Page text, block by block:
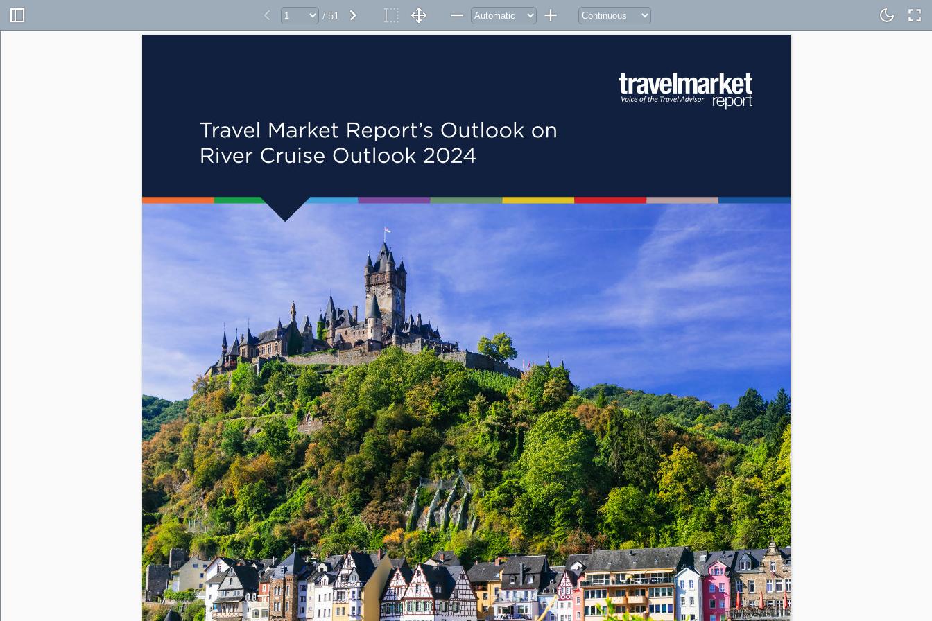
/ 51
Travel Market Report’s Outlook on
River Cruise Outlook 2024